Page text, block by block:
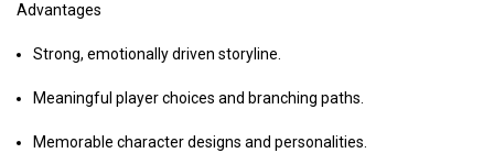
Advantages
Strong, emotionally driven storyline.
Meaningful player choices and branching paths.
Memorable character designs and personalities.